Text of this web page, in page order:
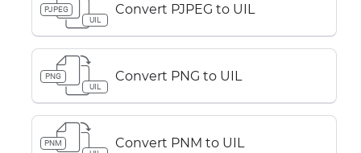
PJPEG
UIL
Convert PJPEG to UIL
PNG
UIL
Convert PNG to UIL
PNM
Convert PNM to UIL